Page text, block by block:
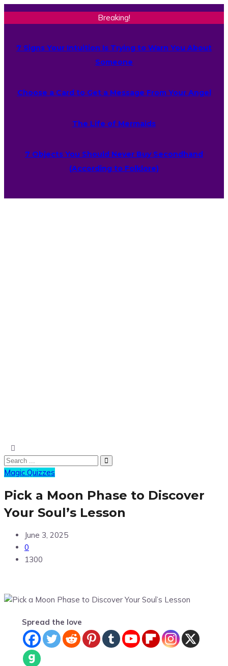
Breaking!
7 Signs Your Intuition Is Trying to Warn You About
Someone
Choose a Card to Get a Message From Your Angel
The Life of Mermaids
7 Objects You Should Never Buy Secondhand
(According to Folklore)
Magic Quizzes
Pick a Moon Phase to Discover
Your Soul’s Lesson
June 3, 2025
0
1300
Spread the love